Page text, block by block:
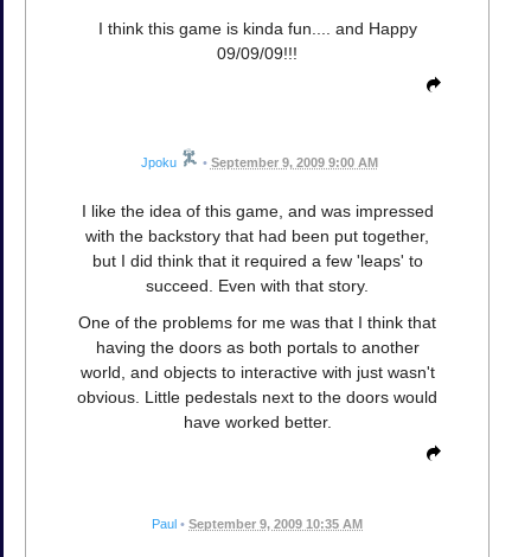
I think this game is kinda fun.... and Happy
09/09/09!!!
Jpoku • September 9, 2009 9:00 AM
I like the idea of this game, and was impressed
with the backstory that had been put together,
but I did think that it required a few 'leaps' to
succeed. Even with that story.
One of the problems for me was that I think that
having the doors as both portals to another
world, and objects to interactive with just wasn't
obvious. Little pedestals next to the doors would
have worked better.
Paul • September 9, 2009 10:35 AM